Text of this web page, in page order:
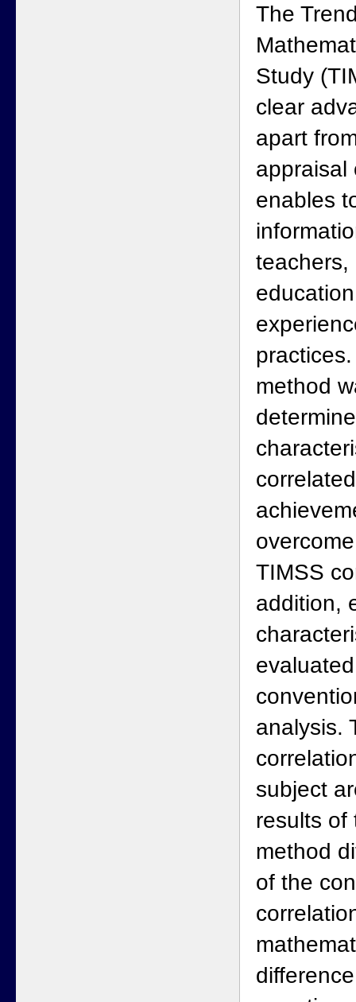
The
Study
clear
apart
appraisal
enables
teachers,
method
TIMSS
addition,
analysis.
subject
results of
method
of the